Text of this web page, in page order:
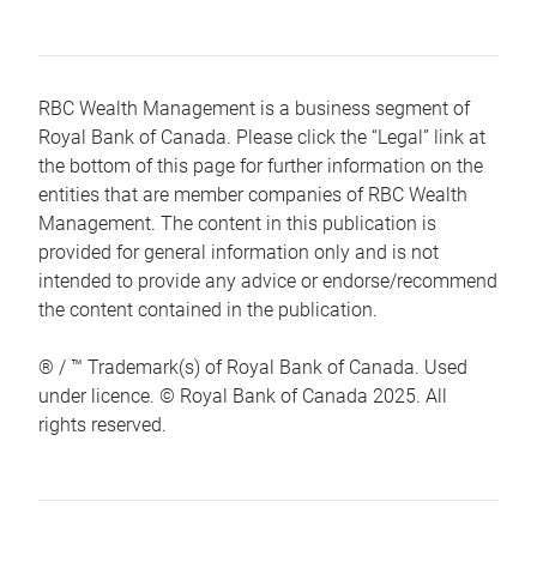
RBC Wealth Management is a business segment of
Royal Bank of Canada. Please click the “Legal” link at
the bottom of this page for further information on the
entities that are member companies of RBC Wealth
Management. The content in this publication is
provided for general information only and is not
intended to provide any advice or endorse/recommend
the content contained in the publication.
® / ™ Trademark(s) of Royal Bank of Canada. Used
under licence. © Royal Bank of Canada 2025. All
rights reserved.